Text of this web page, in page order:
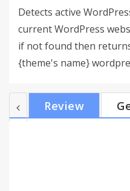
Detects active
current WordPress
if not found then
{theme's name}
Review